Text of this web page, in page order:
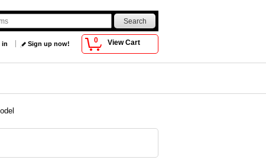
0 View Cart
in Sign up now!